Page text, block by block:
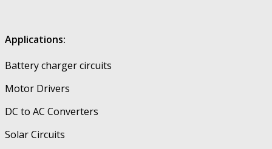
Applications:
Battery charger circuits
Motor Drivers
DC to AC Converters
Solar Circuits